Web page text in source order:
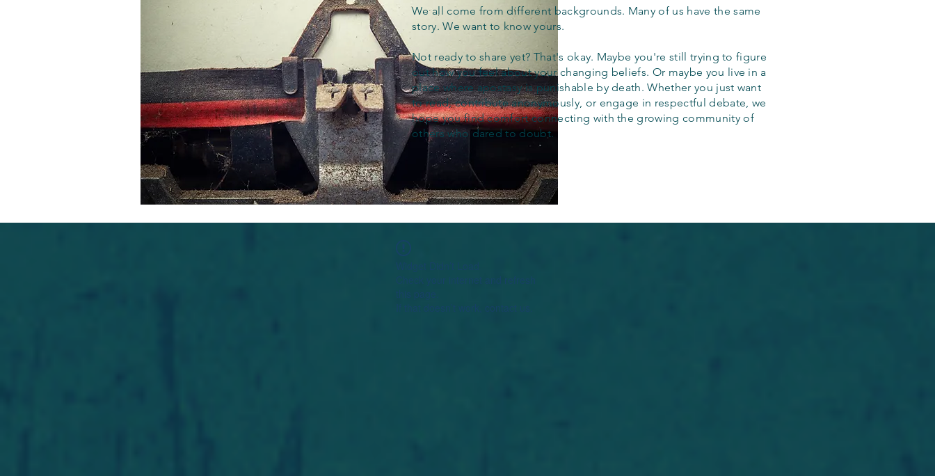
We all come from different backgrounds. Many of us have the same
story. We want to know yours.
Not ready to share yet? That's okay. Maybe you're still trying to figure
out how you feel about your changing beliefs. Or maybe you live in a
place where apostasy is punishable by death. Whether you just want
to read, contribute anonymously, or engage in respectful debate, we
hope you find comfort connecting with the growing community of
others who dared to doubt.
Check your internet and refresh
If that doesn’t work, contact us.